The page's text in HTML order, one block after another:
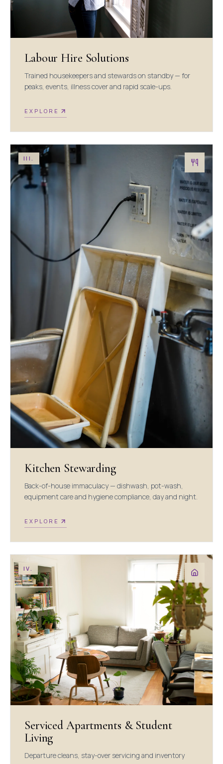
Labour Hire Solutions
Trained housekeepers and stewards on standby — for
peaks, events, illness cover and rapid scale-ups.
EXPLORE
III.
Kitchen Stewarding
Back-of-house immaculacy — dishwash, pot-wash,
equipment care and hygiene compliance, day and night.
EXPLORE
IV.
Serviced Apartments & Student
Living
Departure cleans, stay-over servicing and inventory